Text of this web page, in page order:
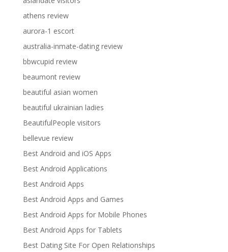
athens review
aurora-1 escort
australia-inmate-dating review
bbwcupid review
beaumont review
beautiful asian women
beautiful ukrainian ladies
BeautifulPeople visitors
bellevue review
Best Android and iOS Apps
Best Android Applications
Best Android Apps
Best Android Apps and Games
Best Android Apps for Mobile Phones
Best Android Apps for Tablets
Best Dating Site For Open Relationships